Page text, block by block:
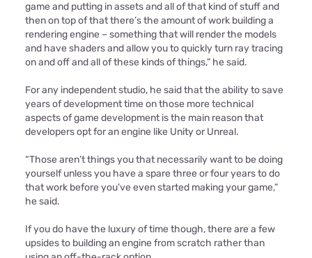
game and putting in assets and all of that kind of stuff and
then on top of that there’s the amount of work building a
rendering engine – something that will render the models
and have shaders and allow you to quickly turn ray tracing
on and off and all of these kinds of things,” he said.
For any independent studio, he said that the ability to save
years of development time on those more technical
aspects of game development is the main reason that
developers opt for an engine like Unity or Unreal.
“Those aren’t things you that necessarily want to be doing
yourself unless you have a spare three or four years to do
that work before you’ve even started making your game,”
he said.
If you do have the luxury of time though, there are a few
upsides to building an engine from scratch rather than